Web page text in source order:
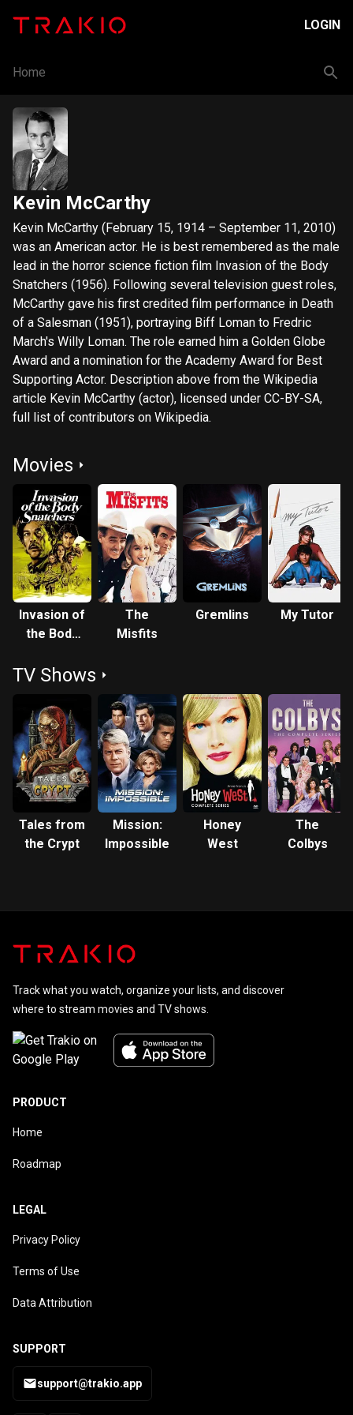
LOGIN
Home
Kevin McCarthy
Kevin McCarthy (February 15, 1914 – September 11, 2010)
was an American actor. He is best remembered as the male
lead in the horror science fiction film Invasion of the Body
Snatchers (1956). Following several television guest roles,
McCarthy gave his first credited film performance in Death
of a Salesman (1951), portraying Biff Loman to Fredric
March's Willy Loman. The role earned him a Golden Globe
Award and a nomination for the Academy Award for Best
Supporting Actor. Description above from the Wikipedia
article Kevin McCarthy (actor), licensed under CC-BY-SA,
full list of contributors on Wikipedia.
Movies
Invasion of
the Body
The
Misfits
Gremlins My Tutor
TV Shows
Tales from
the Crypt
Mission:
Impossible
Honey
West
The
Colbys
Track what you watch, organize your lists, and discover
where to stream movies and TV shows.
PRODUCT
Home
Roadmap
LEGAL
Privacy Policy
Terms of Use
Data Attribution
SUPPORT
support@trakio.app